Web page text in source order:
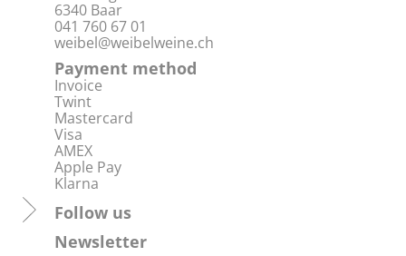
6340 Baar
041 760 67 01
weibel@weibelweine.ch
Payment method
Invoice
Twint
Mastercard
Visa
AMEX
Apple Pay
Klarna
Follow us
Newsletter